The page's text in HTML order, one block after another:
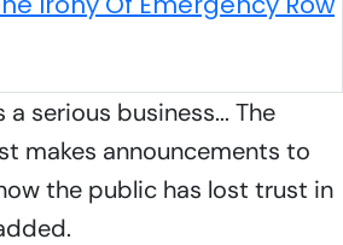
serious business... The
makes announcements to
the public has lost trust in